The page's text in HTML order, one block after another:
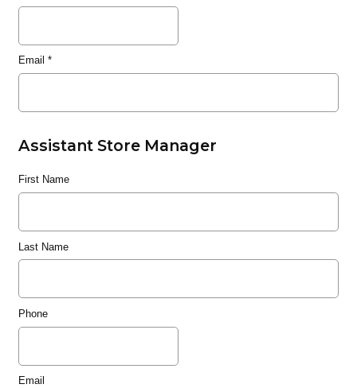
Email *
Assistant Store Manager
First Name
Last Name
Phone
Email